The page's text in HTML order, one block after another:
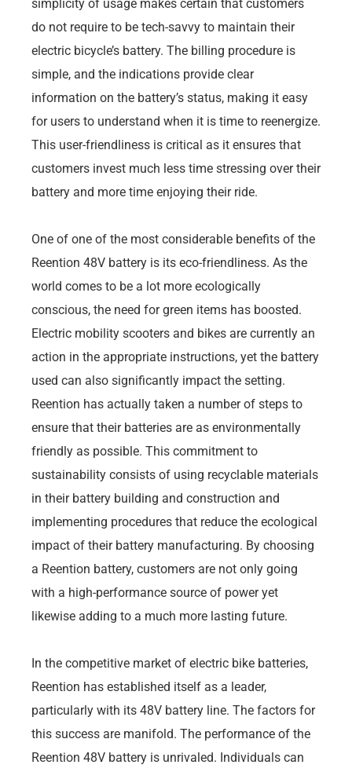
simplicity of usage makes certain that customers
do not require to be tech-savvy to maintain their
electric bicycle’s battery. The billing procedure is
simple, and the indications provide clear
information on the battery’s status, making it easy
for users to understand when it is time to reenergize.
This user-friendliness is critical as it ensures that
customers invest much less time stressing over their
battery and more time enjoying their ride.
One of one of the most considerable benefits of the
Reention 48V battery is its eco-friendliness. As the
world comes to be a lot more ecologically
conscious, the need for green items has boosted.
Electric mobility scooters and bikes are currently an
action in the appropriate instructions, yet the battery
used can also significantly impact the setting.
Reention has actually taken a number of steps to
ensure that their batteries are as environmentally
friendly as possible. This commitment to
sustainability consists of using recyclable materials
in their battery building and construction and
implementing procedures that reduce the ecological
impact of their battery manufacturing. By choosing
a Reention battery, customers are not only going
with a high-performance source of power yet
likewise adding to a much more lasting future.
In the competitive market of electric bike batteries,
Reention has established itself as a leader,
particularly with its 48V battery line. The factors for
this success are manifold. The performance of the
Reention 48V battery is unrivaled. Individuals can